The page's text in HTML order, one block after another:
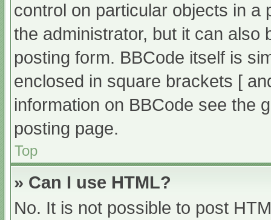
control on particular objects in a
the administrator, but it can also
posting form. BBCode itself is
enclosed in square brackets [
information on BBCode see the
posting page.
Top
» Can I use HTML?
No. It is not possible to post